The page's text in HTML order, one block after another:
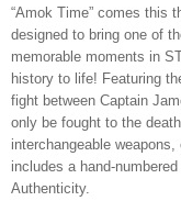
“Amok Time” comes this
designed to bring one of
memorable moments in
history to life! Featuring
fight between Captain
only be fought to the
interchangeable
includes a hand-
Authenticity.